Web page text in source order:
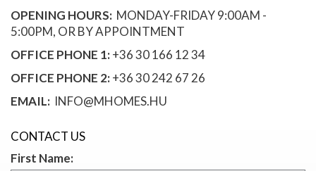
OPENING HOURS: MONDAY-FRIDAY 9:00AM -
5:00PM, OR BY APPOINTMENT
OFFICE PHONE 1:+36 30 166 12 34
OFFICE PHONE 2:+36 30 242 67 26
EMAIL: INFO@MHOMES.HU
CONTACT US
First Name: